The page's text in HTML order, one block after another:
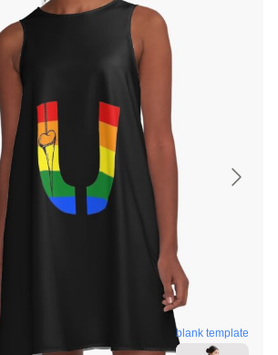
blank template